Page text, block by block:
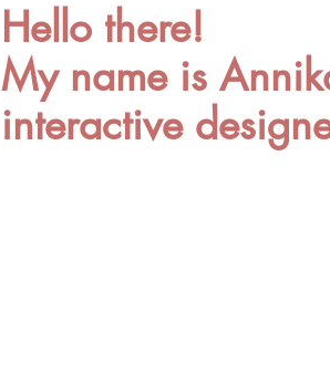
Hello there!
My name is
interactive